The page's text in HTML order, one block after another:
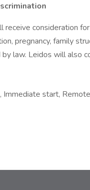
consideration
pregnancy, family
law. Leidos will also
Immediate start,